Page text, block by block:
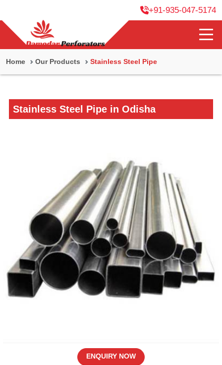
+91-935-047-5174
Home Our Products Stainless Steel Pipe
Stainless Steel Pipe in Odisha
ENQUIRY NOW